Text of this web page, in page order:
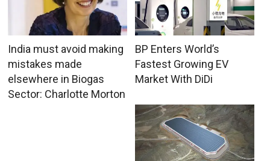
India must avoid making
mistakes made
elsewhere in Biogas
Sector: Charlotte Morton
BP Enters World’s
Fastest Growing EV
Market With DiDi